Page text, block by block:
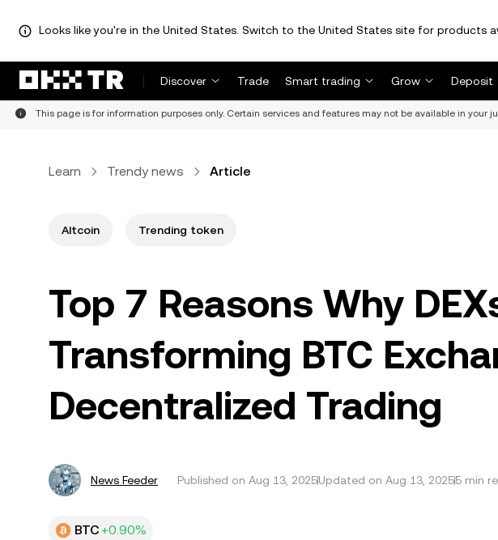
Looks like you're in the United States. Switch to the United States site for products
Discover Trade Smart trading Grow Deposit
This page is for information purposes only. Certain services and features may not be available in your
Learn Trendy news Article
Altcoin Trending token
Top 7 Reasons Why
Transforming BTC
Decentralized Trading
News Feeder Published on Aug 13, 2025Updated on Aug 13, 20255 min
BTC +0.90%